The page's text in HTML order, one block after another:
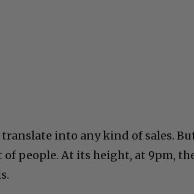
into any kind of sales.
people. At its height, at 9pm,